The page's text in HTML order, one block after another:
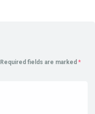
Required fields are marked *